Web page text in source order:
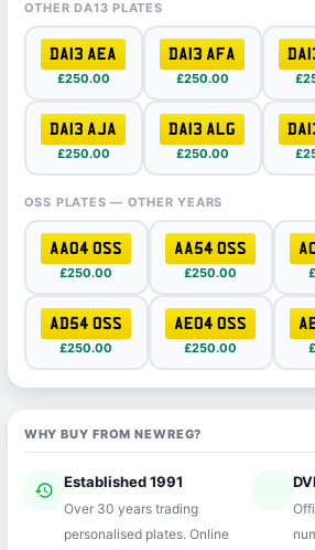
OTHER DA13 PLATES
DA13 AEA
£250.00
DA13 AFA
£250.00
DA13 AJA
£250.00
DA13 ALG
£250.00
OSS PLATES — OTHER YEARS
AA04 OSS
£250.00
AA54 OSS
£250.00
AD54 OSS
£250.00
AE04 OSS
£250.00
WHY BUY FROM NEWREG?
history Established 1991
Over 30 years trading
personalised plates. Online